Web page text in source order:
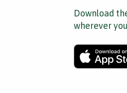
Download
wherever